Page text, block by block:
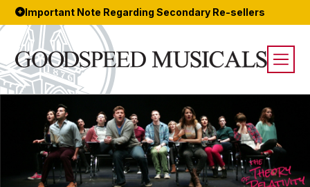
Important Note Regarding Secondary Re-sellers